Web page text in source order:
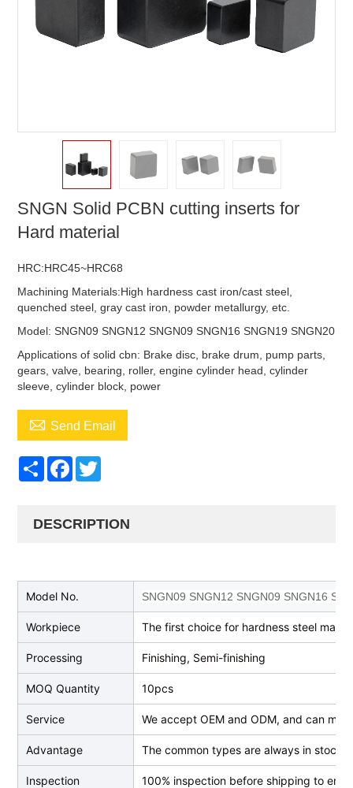
SNGN Solid PCBN cutting inserts for
Hard material
HRC:HRC45~HRC68
Machining Materials:High hardness cast iron/cast steel,
quenched steel, gray cast iron, powder metallurgy, etc.
Model: SNGN09 SNGN12 SNGN09 SNGN16 SNGN19 SNGN20
Applications of solid cbn: Brake disc, brake drum, pump parts,
gears, valve, bearing, roller, engine cylinder head, cylinder
sleeve, cylinder block, power
 Send Email
ShareFacebook
DESCRIPTION
Model No. SNGN09 SNGN12 SNGN09 SNGN16
Workpiece The first choice for hardness steel
Processing Finishing, Semi-finishing
MOQ Quantity 10pcs
Service We accept OEM and ODM, and can
Advantage The common types are always in
Inspection 100% inspection before shipping to